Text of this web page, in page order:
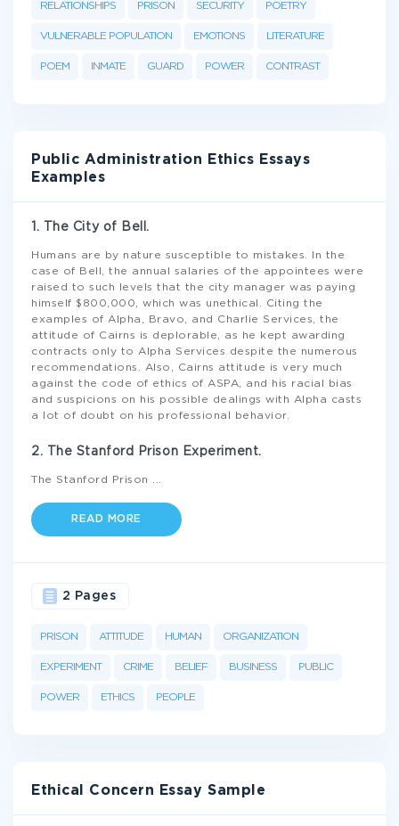
RELATIONSHIPS PRISON SECURITY POETRY
VULNERABLE POPULATION EMOTIONS LITERATURE
POEM INMATE GUARD POWER CONTRAST
Public Administration Ethics Essays
Examples
1. The City of Bell.
Humans are by nature susceptible to mistakes. In the
case of Bell, the annual salaries of the appointees were
raised to such levels that the city manager was paying
himself $800,000, which was unethical. Citing the
examples of Alpha, Bravo, and Charlie Services, the
attitude of Cairns is deplorable, as he kept awarding
contracts only to Alpha Services despite the numerous
recommendations. Also, Cairns attitude is very much
against the code of ethics of ASPA, and his racial bias
and suspicions on his possible dealings with Alpha casts
a lot of doubt on his professional behavior.
2. The Stanford Prison Experiment.
The Stanford Prison
READ MORE
PRISON ATTITUDE HUMAN ORGANIZATION
EXPERIMENT CRIME BELIEF BUSINESS PUBLIC
POWER ETHICS PEOPLE
2 Pages
Ethical Concern Essay Sample